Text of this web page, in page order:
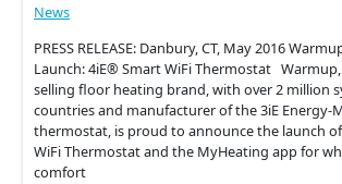
News
PRESS RELEASE: Danbury, CT, May 2016
Launch: 4iE® Smart WiFi Thermostat Warmup,
selling floor heating brand, with over 2 million
countries and manufacturer of the 3iE Energy-
thermostat, is proud to announce the launch
WiFi Thermostat and the MyHeating app for
comfort